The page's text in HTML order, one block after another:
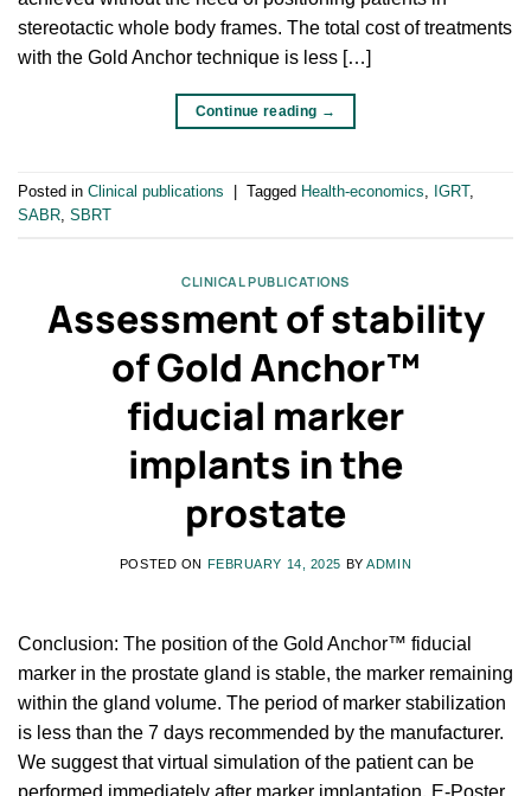
stereotactic whole body frames. The total cost of treatments
with the Gold Anchor technique is less […]
Continue reading →
Posted in Clinical publications Tagged Health-economics, IGRT,
SABR, SBRT
CLINICAL PUBLICATIONS
Assessment of stability
of Gold Anchor™
fiducial marker
implants in the
prostate
POSTED ON FEBRUARY 14, 2025 BYADMIN
Conclusion: The position of the Gold Anchor™ fiducial
marker in the prostate gland is stable, the marker remaining
within the gland volume. The period of marker stabilization
is less than the 7 days recommended by the manufacturer.
We suggest that virtual simulation of the patient can be
performed immediately after marker implantation. E-Poster